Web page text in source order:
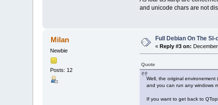
and unicode chars are not
Milan
Newbie
Posts: 12
Full Debian On The Sl-
«Reply #3 on:
Quote
Well, the original environement
and you can run any windows
If you want to get back to